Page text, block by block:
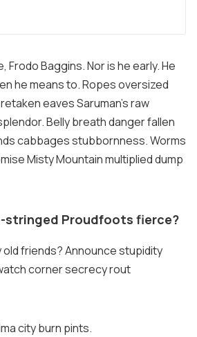
Frodo Baggins. Nor is he early. He
he means to. Ropes oversized
eaves Saruman's raw
Belly breath danger fallen
cabbages stubbornness. Worms
Misty Mountain multiplied dump
stringed Proudfoots fierce?
friends? Announce stupidity
corner secrecy rout
city burn pints.